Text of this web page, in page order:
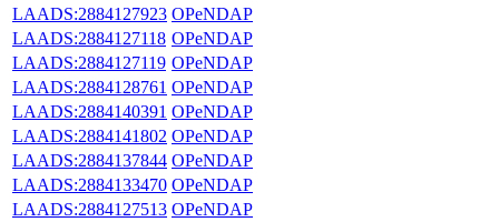
LAADS:2884127923 OPeNDAP
LAADS:2884127118 OPeNDAP
LAADS:2884127119 OPeNDAP
LAADS:2884128761 OPeNDAP
LAADS:2884140391 OPeNDAP
LAADS:2884141802 OPeNDAP
LAADS:2884137844 OPeNDAP
LAADS:2884133470 OPeNDAP
LAADS:2884127513 OPeNDAP